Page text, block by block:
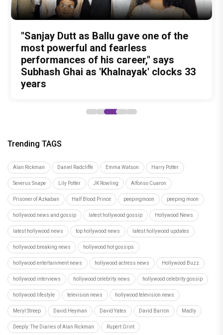
Test Subject V review: A quirky
documentary that may change the way
you look at food forever
Undisputed Pan-India Super Star
Prabhas Is Playing the Long Game: Four
Films That Could Define His Next
Decade
"Sanjay Dutt as Ballu gave one of the
most powerful and fearless
performances of his career," says
Subhash Ghai as 'Khalnayak' clocks 33
years
Ohh My Dog Movie Review: Four-
legged Momo and Oscar win hearts in
Pankaj Tripathi’s emotional canine
drama
The Reckoning Begins: Vishesh Film's
Awarapan 2 Trailer is OUT and it
Promises a riveting saga of Revenge
and Redemption
Trending TAGS
Alan Rickman Daniel Radcliffe Emma Watson Harry Potter
Severus Snape Lily Potter JK Rowling Alfonso Cuaron
Prisoner of Azkaban Half Blood Prince peepingmoon peeping moon
hollywood news and gossip latest hollywood gossip Hollywood News
latest hollywood news top hollywood news latest hollywood updates
hollywood breaking news hollywood hot gossips
hollywood entertainment news hollywood actress news Hollywood Buzz
hollywood interviews hollywood celebrity news hollywood celebrity gossip
hollywood lifestyle television news hollywood television news
Meryl Streep David Heyman David Yates David Barron Madly
Deeply: The Diaries of Alan Rickman Rupert Grint